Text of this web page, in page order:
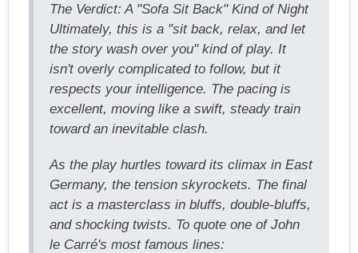
The Verdict: A "Sofa Sit Back" Kind of Night
Ultimately, this is a "sit back, relax, and let
the story wash over you" kind of play. It
isn't overly complicated to follow, but it
respects your intelligence. The pacing is
excellent, moving like a swift, steady train
toward an inevitable clash.
As the play hurtles toward its climax in East
Germany, the tension skyrockets. The final
act is a masterclass in bluffs, double-bluffs,
and shocking twists. To quote one of John
le Carré's most famous lines: